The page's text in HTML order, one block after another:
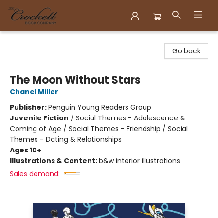
Go back
The Moon Without Stars
Chanel Miller
Publisher:Penguin Young Readers Group
Juvenile Fiction / Social Themes - Adolescence &
Coming of Age / Social Themes - Friendship / Social
Themes - Dating & Relationships
Ages 10+
Illustrations & Content:b&w interior illustrations
Sales demand: